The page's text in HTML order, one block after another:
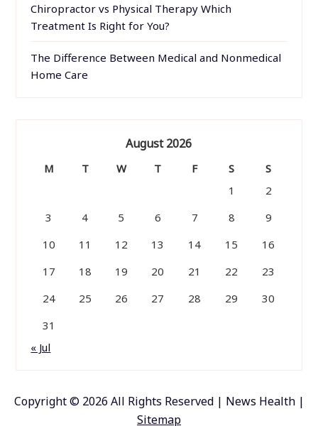
Chiropractor vs Physical Therapy Which
Treatment Is Right for You?
The Difference Between Medical and Nonmedical
Home Care
August 2026
M T W T F S
S
1
2
3
4 5 6 7 8
9
10
11 12 13 14 15
16
17
18 19 20 21 22
23
24
25 26 27 28 29
30
31
« Jul
Copyright © 2026 All Rights Reserved | News Health |
Sitemap